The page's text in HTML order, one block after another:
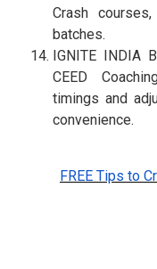
Crash
batches.
IGNITE INDIA
CEED
timings and
convenience.
FREE Tips to